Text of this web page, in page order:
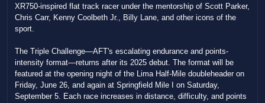
XR750-inspired flat track racer under the mentorship of Scott Parker,
Chris Carr, Kenny Coolbeth Jr., Billy Lane, and other icons of the
sport.
The Triple Challenge—AFT's escalating endurance and points-
intensity format—returns after its 2025 debut. The format will be
featured at the opening night of the Lima Half-Mile doubleheader on
Friday, June 26, and again at Springfield Mile I on Saturday,
September 5. Each race increases in distance, difficulty, and points